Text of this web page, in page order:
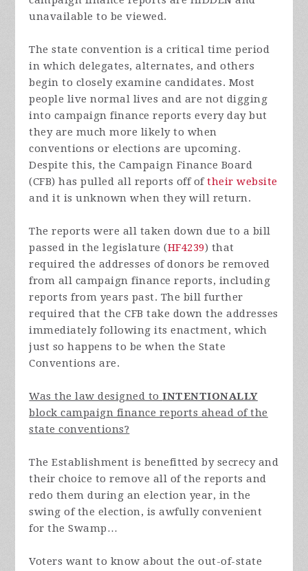
unavailable to be viewed.
The state convention is a critical time period
in which delegates, alternates, and others
begin to closely examine candidates. Most
people live normal lives and are not digging
into campaign finance reports every day but
they are much more likely to when
conventions or elections are upcoming.
Despite this, the Campaign Finance Board
(CFB) has pulled all reports off oftheir website
and it is unknown when they will return.
The reports were all taken down due to a bill
passed in the legislature (HF4239) that
required the addresses of donors be removed
from all campaign finance reports, including
reports from years past. The bill further
required that the CFB take down the addresses
immediately following its enactment, which
just so happens to be when the State
Conventions are.
Was the law designed toINTENTIONALLY
block campaign finance reports ahead of the
state conventions?
The Establishment is benefitted by secrecy and
their choice to remove all of the reports and
redo them during an election year, in the
swing of the election, is awfully convenient
for the Swamp…
Voters want to know about the out-of-state